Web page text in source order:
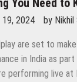
You Need to
2024 by Nikhil
are set to
in India as
performing live at